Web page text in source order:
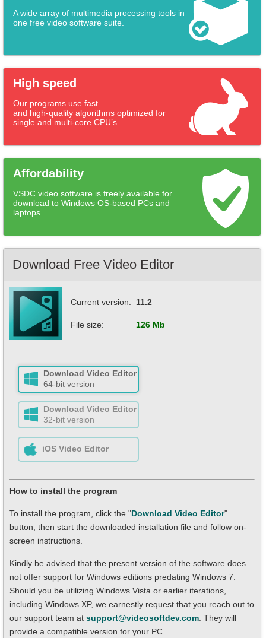
A wide array of multimedia processing tools in
one free video software suite.
High speed
Our programs use fast
and high-quality algorithms optimized for
single and multi-core CPU’s.
Affordability
VSDC video software is freely available for
download to Windows OS-based PCs and
laptops.
Download Free Video Editor
Current version:
File size:
11.2
126 Mb
Download Video Editor
64-bit version
Download Video Editor
32-bit version
iOS Video Editor
How to install the program
To install the program, click the "Download Video Editor"
button, then start the downloaded installation file and follow on-
screen instructions.
Kindly be advised that the present version of the software does
not offer support for Windows editions predating Windows 7.
Should you be utilizing Windows Vista or earlier iterations,
including Windows XP, we earnestly request that you reach out to
our support team at support@videosoftdev.com. They will
provide a compatible version for your PC.